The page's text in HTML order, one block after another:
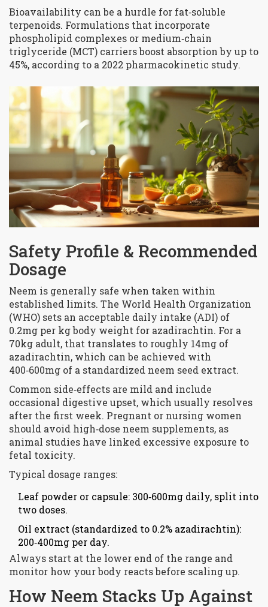
Bioavailability can be a hurdle for fat‑soluble
terpenoids. Formulations that incorporate
phospholipid complexes or medium‑chain
triglyceride (MCT) carriers boost absorption by up to
45%, according to a 2022 pharmacokinetic study.
Safety Profile & Recommended
Dosage
Neem is generally safe when taken within
established limits. The World Health Organization
(WHO) sets an acceptable daily intake (ADI) of
0.2mg per kg body weight for azadirachtin. For a
70kg adult, that translates to roughly 14mg of
azadirachtin, which can be achieved with
400‑600mg of a standardized neem seed extract.
Common side‑effects are mild and include
occasional digestive upset, which usually resolves
after the first week. Pregnant or nursing women
should avoid high‑dose neem supplements, as
animal studies have linked excessive exposure to
fetal toxicity.
Typical dosage ranges:
Leaf powder or capsule: 300‑600mg daily, split into
two doses.
Oil extract (standardized to 0.2% azadirachtin):
200‑400mg per day.
Always start at the lower end of the range and
monitor how your body reacts before scaling up.
How Neem Stacks Up Against